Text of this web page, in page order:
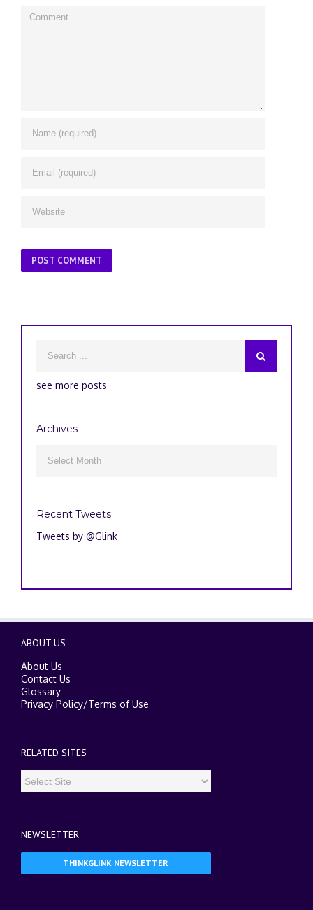
Comment
see more posts
Archives
Recent Tweets
Tweets by @Glink
ABOUT US
About Us
Contact Us
Glossary
Privacy Policy/Terms of Use
RELATED SITES
NEWSLETTER
THINKGLINK NEWSLETTER